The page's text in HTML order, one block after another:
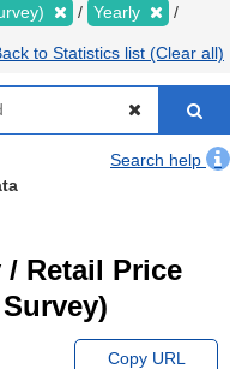
Yearly
to Statistics list (Clear all)
Search help
Retail Price
Copy URL